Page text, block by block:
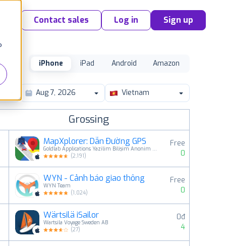
Contact sales Log in Sign up
iPhone iPad Android Amazon
Vietnam
Grossing
MapXplorer: Dẫn Đường GPS
Goldlab Applications Yazilim Bilişim Anonim Şirketi
(2,191)
Free
0
WYN - Cảnh báo giao thông
WYN Team
(1,024)
Free
0
Wärtsilä iSailor
Wartsila Voyage Sweden AB
(27)
0đ
4